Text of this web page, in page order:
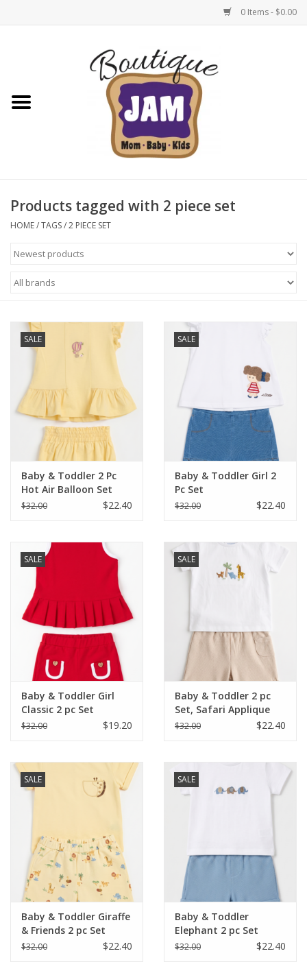
0 Items - $0.00
New For Fall
1/2 Yearly Sale: 30% Off
1/2 Yearly Sale 50% off
Halloween
Baby & Toddler
Girls
Junior / Tween
GOAT USA
Shoes
Tiger Spirit Wear
Western
Our Story
Products tagged with 2 piece set
HOME/TAGS/2 PIECE SET
SALE
Baby & Toddler 2 Pc
Hot Air Balloon Set
$32.00 $22.40
SALE
Baby & Toddler Girl 2
Pc Set
$32.00 $22.40
SALE
Baby & Toddler Girl
Classic 2 pc Set
$32.00 $19.20
SALE
Baby & Toddler 2 pc
Set, Safari Applique
$32.00 $22.40
SALE
Baby & Toddler Giraffe
& Friends 2 pc Set
$32.00 $22.40
SALE
Baby & Toddler
Elephant 2 pc Set
$32.00 $22.40